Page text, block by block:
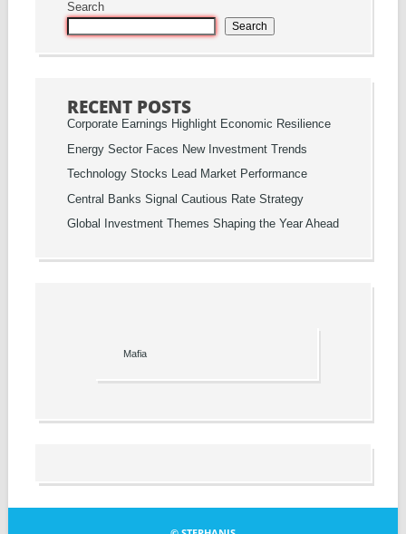
Search
Search
RECENT POSTS
Corporate Earnings Highlight Economic Resilience
Energy Sector Faces New Investment Trends
Technology Stocks Lead Market Performance
Central Banks Signal Cautious Rate Strategy
Global Investment Themes Shaping the Year Ahead
Mafia